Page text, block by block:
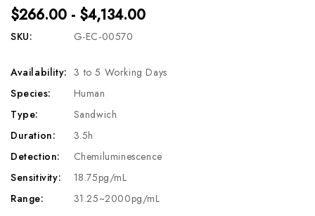
$266.00 - $4,134.00
SKU: G-EC-00570
Availability: 3 to 5 Working Days
Species:
Human
Type:
Sandwich
Duration:
3.5h
Detection:
Chemiluminescence
Sensitivity:
18.75pg/mL
Range:
31.25~2000pg/mL